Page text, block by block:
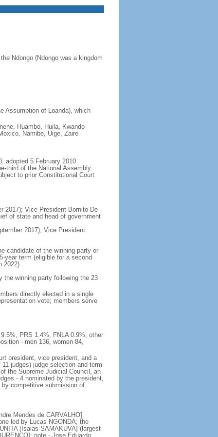
Ndongo (Ndongo was a kingdom
Assumption of Loanda), which
Huambo, Huila, Kwando
Namibe, Uige, Zaire
adopted 5 February 2010
third of the National Assembly
to prior Constitutional Court
2017); Vice President Bornito De
of state and head of government
2017); Vice President
candidate of the winning party or
year term (eligible for a second
2022)
the winning party following the 23
directly elected in a single
vote; members serve
PRS 1.4%, FNLA 0.9%, other
- men 136, women 84,
president, vice president, and a
judges) judge selection and term
the Supreme Judicial Council, an
- 4 nominated by the president,
competitive submission of
Mendes de CARVALHO]
led by Lucas NGONDA; the
[Isaias SAMAKUVA] (largest
note - Jose Eduardo